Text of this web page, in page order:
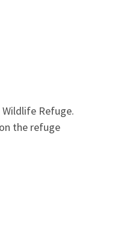
Refuge.
the refuge